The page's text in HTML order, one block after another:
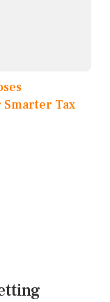
Smarter Tax